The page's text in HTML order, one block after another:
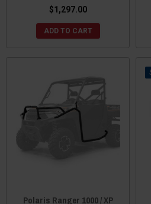
$1,297.00
ADD TO CART
Polaris Ranger 1000 / XP